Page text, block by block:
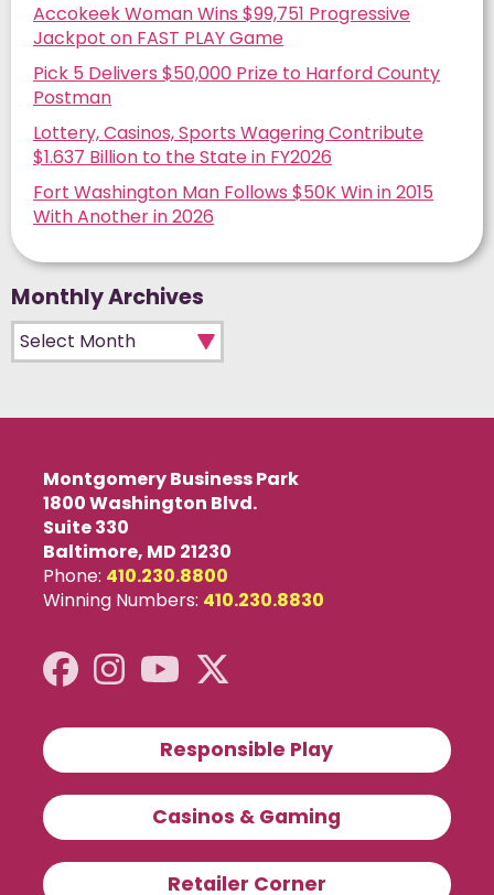
Xclose
Accokeek Woman Wins $99,751 Progressive
Jackpot on FAST PLAY Game
Pick 5 Delivers $50,000 Prize to Harford County
Postman
Lottery, Casinos, Sports Wagering Contribute
$1.637 Billion to the State in FY2026
Fort Washington Man Follows $50K Win in 2015
With Another in 2026
Monthly Archives
Monthly Archives
Montgomery Business Park
1800 Washington Blvd.
Suite 330
Baltimore, MD 21230
Phone: 410.230.8800
Winning Numbers: 410.230.8830
Responsible Play
Casinos & Gaming
Retailer Corner